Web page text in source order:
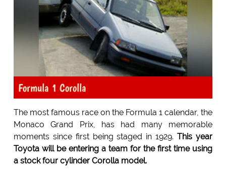
Formula 1 Corolla
The most famous race on the Formula 1 calendar, the
Monaco Grand Prix, has had many memorable
moments since first being staged in 1929.This year
Toyota will be entering a team for the first time using
a stock four cylinder Corolla model.